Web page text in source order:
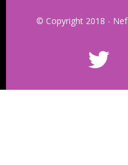
© Copyright 2018 -